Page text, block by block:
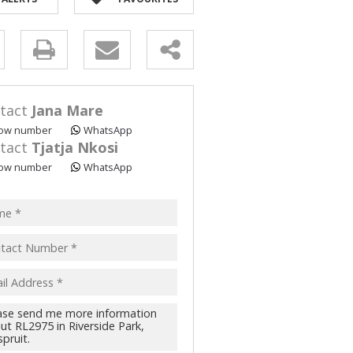
Jana Mare
number WhatsApp
Tjatja Nkosi
number WhatsApp